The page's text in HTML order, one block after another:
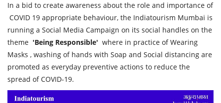
In a bid to create awareness about the role and importance of
COVID 19 appropriate behaviour, the Indiatourism Mumbai is
running a Social Media Campaign on its social handles on the
theme 'Being Responsible' where in practice of Wearing
Masks , washing of hands with Soap and Social distancing are
promoted as everyday preventive actions to reduce the
spread of COVID-19.